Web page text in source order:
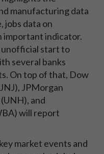
manufacturing data
jobs data on
important indicator.
unofficial start to
several banks
On top of that, Dow
JPMorgan
and
will report
market events and